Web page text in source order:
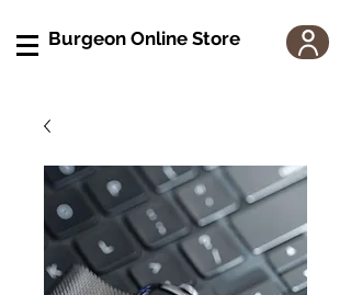
Burgeon Online Store